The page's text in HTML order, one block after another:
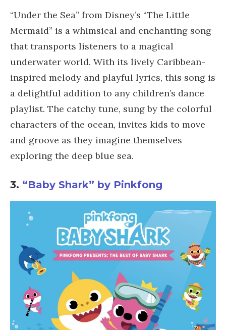
“Under the Sea” from Disney’s “The Little
Mermaid” is a whimsical and enchanting song
that transports listeners to a magical
underwater world. With its lively Caribbean-
inspired melody and playful lyrics, this song is
a delightful addition to any children’s dance
playlist. The catchy tune, sung by the colorful
characters of the ocean, invites kids to move
and groove as they imagine themselves
exploring the deep blue sea.
3. “Baby Shark” by Pinkfong